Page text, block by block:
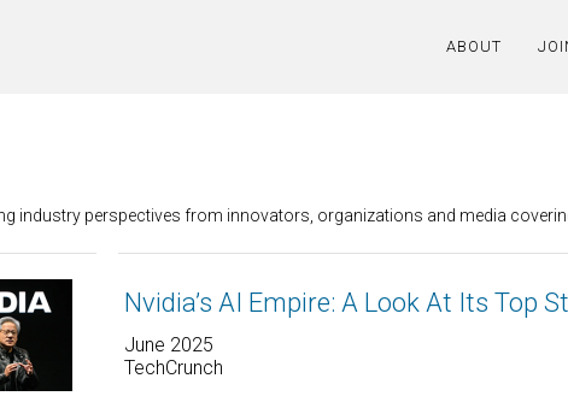
ABOUT
industry perspectives from innovators, organizations and media
Nvidia’s AI Empire: A Look At Its Top
June 2025
TechCrunch